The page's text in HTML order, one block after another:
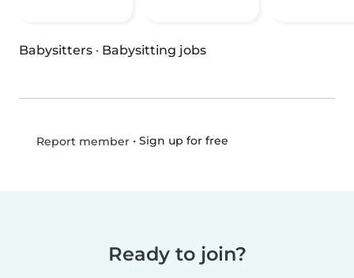
Babysitters · Babysitting jobs
Report member• Sign up for free
Ready to join?